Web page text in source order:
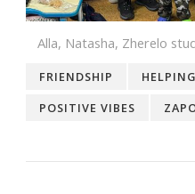
Alla, Natasha, Zherelo
FRIENDSHIP HELPING
POSITIVE VIBES